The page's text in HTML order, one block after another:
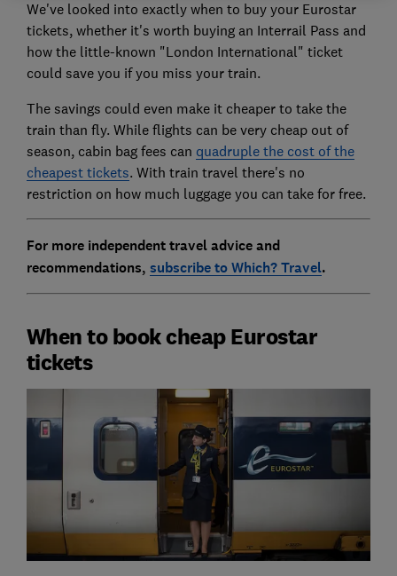
We've looked into exactly when to buy your Eurostar
tickets, whether it's worth buying an Interrail Pass and
how the little-known "London International" ticket
could save you if you miss your train.
The savings could even make it cheaper to take the
train than fly. While flights can be very cheap out of
season, cabin bag fees can quadruple the cost of the
cheapest tickets. With train travel there's no
restriction on how much luggage you can take for free.
For more independent travel advice and
recommendations, subscribe to Which? Travel.
When to book cheap Eurostar
tickets